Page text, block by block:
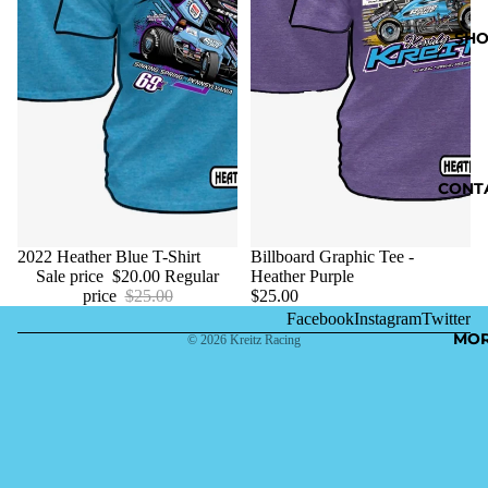
Sale
2022 Heather Blue T-Shirt
Sale price $20.00 Regular
price $25.00
Billboard Graphic Tee -
Heather Purple
$25.00
FacebookInstagramTwitter
© 2026 Kreitz Racing